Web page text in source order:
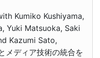
Kumiko Kushiyama,
Yuki Matsuoka, Saki
Kazumi Sato,
メディア技術の統合を